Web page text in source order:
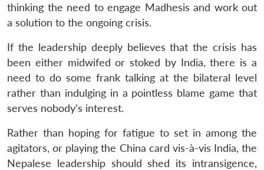
thinking the need to engage Madhesis and work out
a solution to the ongoing crisis.
If the leadership deeply believes that the crisis has
been either midwifed or stoked by India, there is a
need to do some frank talking at the bilateral level
rather than indulging in a pointless blame game that
serves nobody’s interest.
Rather than hoping for fatigue to set in among the
agitators, or playing the China card vis-à-vis India, the
Nepalese leadership should shed its intransigence,